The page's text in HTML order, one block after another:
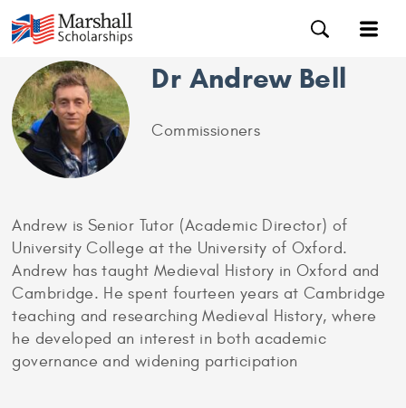
Dr Andrew Bell
Commissioners
Andrew is Senior Tutor (Academic Director) of
University College at the University of Oxford.
Andrew has taught Medieval History in Oxford and
Cambridge. He spent fourteen years at Cambridge
teaching and researching Medieval History, where
he developed an interest in both academic
governance and widening participation